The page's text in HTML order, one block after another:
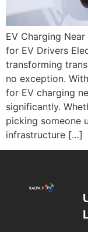
EV Charging
for EV Drivers
transforming
no exception.
for EV charging
significantly.
picking someone
infrastructure […]